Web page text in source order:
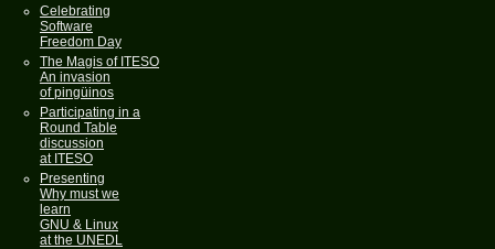
Celebrating
Software
Freedom Day
The Magis of ITESO
An invasion
of pingüinos
Participating in a
Round Table
discussion
at ITESO
Presenting
Why must we
learn
GNU & Linux
at the UNEDL